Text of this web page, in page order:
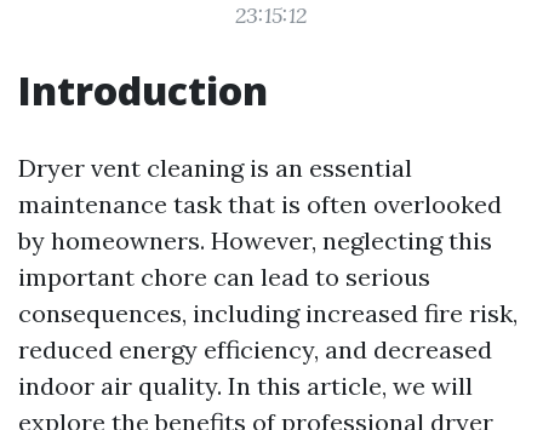
23:15:12
Introduction
Dryer vent cleaning is an essential
maintenance task that is often overlooked
by homeowners. However, neglecting this
important chore can lead to serious
consequences, including increased fire risk,
reduced energy efficiency, and decreased
indoor air quality. In this article, we will
explore the benefits of professional dryer